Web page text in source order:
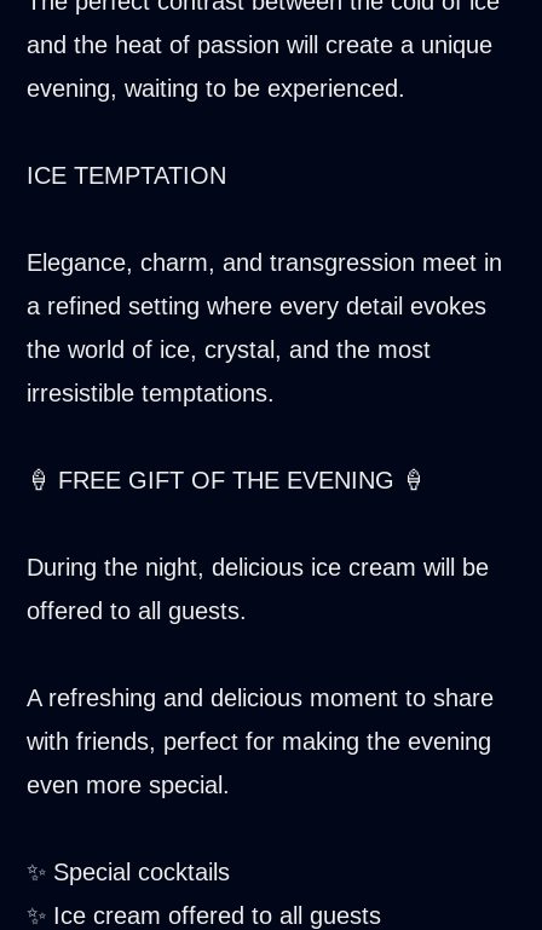
and the heat of passion will create a unique
evening, waiting to be experienced.
ICE TEMPTATION
Elegance, charm, and transgression meet in
a refined setting where every detail evokes
the world of ice, crystal, and the most
irresistible temptations.
🍦 FREE GIFT OF THE EVENING 🍦
During the night, delicious ice cream will be
offered to all guests.
A refreshing and delicious moment to share
with friends, perfect for making the evening
even more special.
✨ Special cocktails
✨ Ice cream offered to all guests